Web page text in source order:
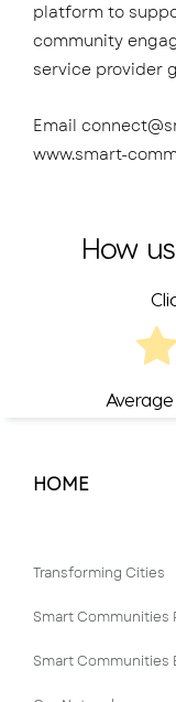
platform to
community
service provider
Email
www.smart-
How
HOME
Transforming Cities
Smart Communities
Smart Communities